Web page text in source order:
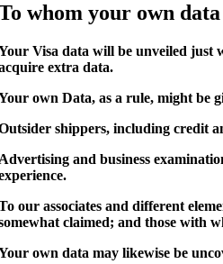
whom your own
Visa data will be unveiled just
extra data.
own Data, as a rule, might be
shippers, including credit
and business
our associates and different
claimed; and those with
own data may likewise be